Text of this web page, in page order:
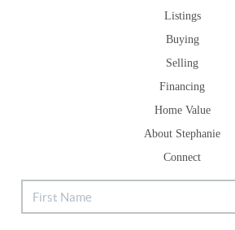
Listings
Buying
Selling
Financing
Home Value
About Stephanie
Connect